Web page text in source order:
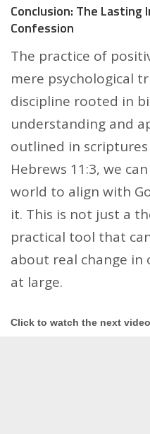
Conclusion: The Lasting
Confession
The practice of
mere psychological
discipline rooted in
understanding and
outlined in scriptures
Hebrews 11:3, we
world to align with
it. This is not just a
practical tool that
about real change in
at large.
Click to watch the next